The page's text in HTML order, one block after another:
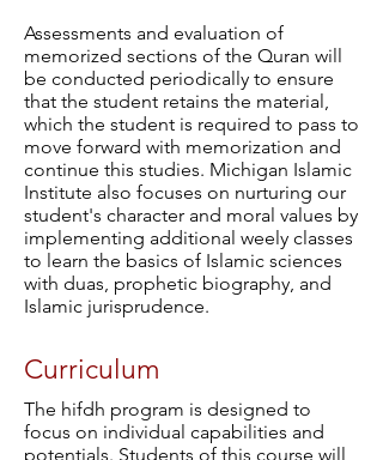
Assessments and evaluation of
memorized sections of the Quran will
be conducted periodically to ensure
that the student retains the material,
which the student is required to pass to
move forward with memorization and
continue this studies. Michigan Islamic
Institute also focuses on nurturing our
student's character and moral values by
implementing additional weely classes
to learn the basics of Islamic sciences
with duas, prophetic biography, and
Islamic jurisprudence.
Curriculum
The hifdh program is designed to
focus on individual capabilities and
potentials. Students of this course will